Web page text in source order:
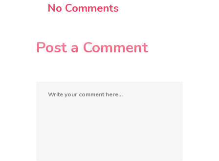
No Comments
Post a Comment